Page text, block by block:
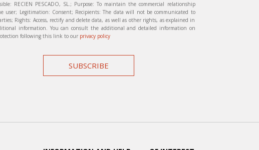
RECIEN PESCADO, SL.; Purpose: To maintain the commercial relationship
user; Legitimation: Consent; Recipients: The data will not be communicated to
Rights: Access, rectify and delete data, as well as other rights, as explained in
information. You can consult the additional and detailed information on
following this link to our privacy policy
SUBSCRIBE